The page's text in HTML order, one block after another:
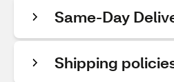
Same-Day
Shipping